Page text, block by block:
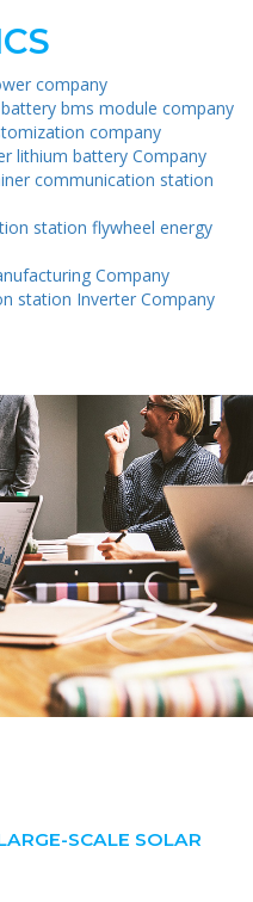
company
bms module company
company
lithium battery Company
communication station
station flywheel energy
Company
station Inverter Company
SCALE SOLAR